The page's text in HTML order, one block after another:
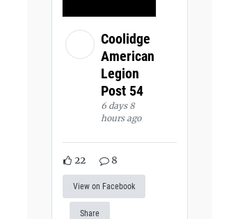
Coolidge
American
Legion
Post 54
6 days 8
hours ago
22 8
View on Facebook
Share